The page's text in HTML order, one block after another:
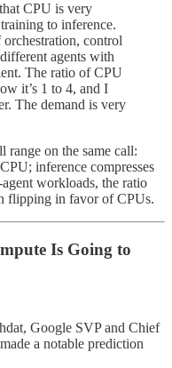
CPU is very
to inference.
control
agents with
The ratio of CPU
it’s 1 to 4, and I
The demand is very
on the same call:
inference compresses
workloads, the ratio
flipping in favor of CPUs.
Is Going to
Google SVP and Chief
a notable prediction